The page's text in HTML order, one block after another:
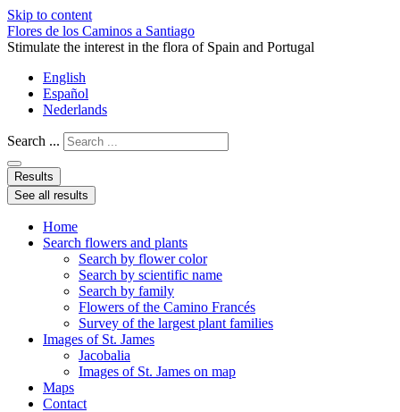
Skip to content
Flores de los Caminos a Santiago
Stimulate the interest in the flora of Spain and Portugal
English
Español
Nederlands
Search ...
Results
See all results
Home
Search flowers and plants
Search by flower color
Search by scientific name
Search by family
Flowers of the Camino Francés
Survey of the largest plant families
Images of St. James
Jacobalia
Images of St. James on map
Maps
Contact